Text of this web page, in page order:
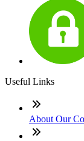
Useful Links
About Our